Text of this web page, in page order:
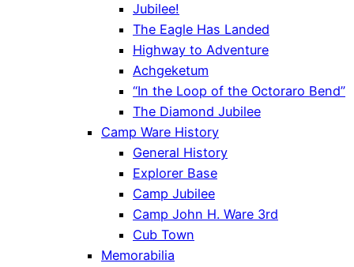
Jubilee!
The Eagle Has Landed
Highway to Adventure
Achgeketum
“In the Loop of the Octoraro Bend”
The Diamond Jubilee
Camp Ware History
General History
Explorer Base
Camp Jubilee
Camp John H. Ware 3rd
Cub Town
Memorabilia